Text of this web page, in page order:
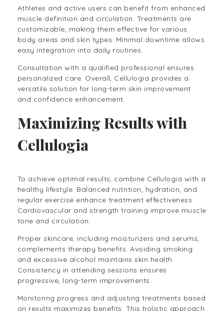
Athletes and active users can benefit from enhanced
muscle definition and circulation. Treatments are
customizable, making them effective for various
body areas and skin types. Minimal downtime allows
easy integration into daily routines.
Consultation with a qualified professional ensures
personalized care. Overall, Cellulogia provides a
versatile solution for long-term skin improvement
and confidence enhancement.
Maximizing Results with
Cellulogia
To achieve optimal results, combine Cellulogia with a
healthy lifestyle. Balanced nutrition, hydration, and
regular exercise enhance treatment effectiveness.
Cardiovascular and strength training improve muscle
tone and circulation.
Proper skincare, including moisturizers and serums,
complements therapy benefits. Avoiding smoking
and excessive alcohol maintains skin health.
Consistency in attending sessions ensures
progressive, long-term improvements.
Monitoring progress and adjusting treatments based
on results maximizes benefits. This holistic approach